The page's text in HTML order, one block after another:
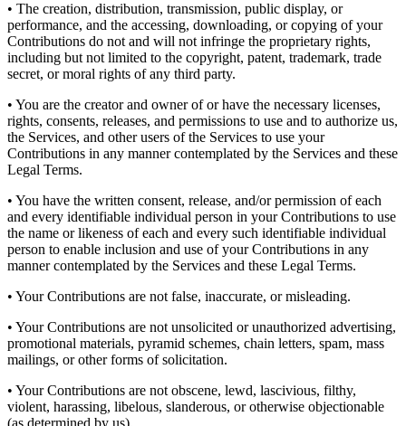
• The creation, distribution, transmission, public display, or
performance, and the accessing, downloading, or copying of your
Contributions do not and will not infringe the proprietary rights,
including but not limited to the copyright, patent, trademark, trade
secret, or moral rights of any third party.
• You are the creator and owner of or have the necessary licenses,
rights, consents, releases, and permissions to use and to authorize us,
the Services, and other users of the Services to use your
Contributions in any manner contemplated by the Services and these
Legal Terms.
• You have the written consent, release, and/or permission of each
and every identifiable individual person in your Contributions to use
the name or likeness of each and every such identifiable individual
person to enable inclusion and use of your Contributions in any
manner contemplated by the Services and these Legal Terms.
• Your Contributions are not false, inaccurate, or misleading.
• Your Contributions are not unsolicited or unauthorized advertising,
promotional materials, pyramid schemes, chain letters, spam, mass
mailings, or other forms of solicitation.
• Your Contributions are not obscene, lewd, lascivious, filthy,
violent, harassing, libelous, slanderous, or otherwise objectionable
(as determined by us).